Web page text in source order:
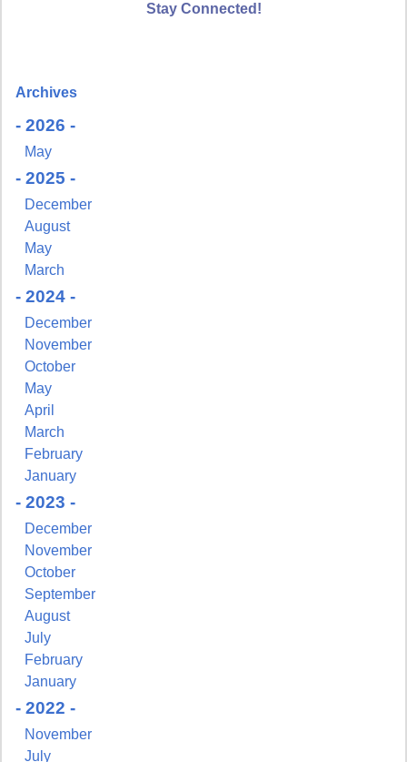
Stay Connected!
Archives
- 2026 -
May
- 2025 -
December
August
May
March
- 2024 -
December
November
October
May
April
March
February
January
- 2023 -
December
November
October
September
August
July
February
January
- 2022 -
November
July